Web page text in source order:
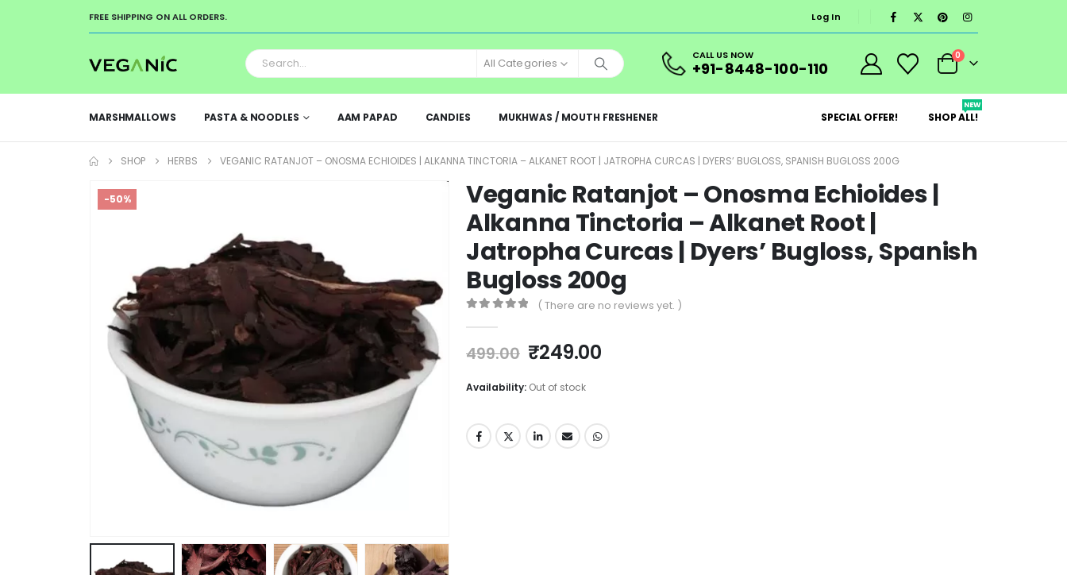
FREE SHIPPING ON ALL ORDERS. Log In
All Categories
CALL US NOW
+91-8448-100-110
0
MARSHMALLOWS PASTA & NOODLES AAM PAPAD CANDIES MUKHWAS / MOUTH FRESHENER SPECIAL OFFER! SHOP ALL!
NEW
SHOP HERBS VEGANIC RATANJOT – ONOSMA ECHIOIDES | ALKANNA TINCTORIA – ALKANET ROOT | JATROPHA CURCAS | DYERS’ BUGLOSS, SPANISH BUGLOSS 200G
-50%
Veganic Ratanjot – Onosma Echioides |
Alkanna Tinctoria – Alkanet Root |
Jatropha Curcas | Dyers’ Bugloss, Spanish
Bugloss 200g
( There are no reviews yet. )
499.00 ₹249.00
Availability: Out of stock